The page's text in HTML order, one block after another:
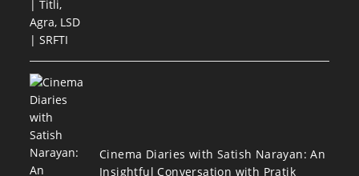
Cinema Diaries with Satish Narayan: An
Insightful Conversation with Pratik